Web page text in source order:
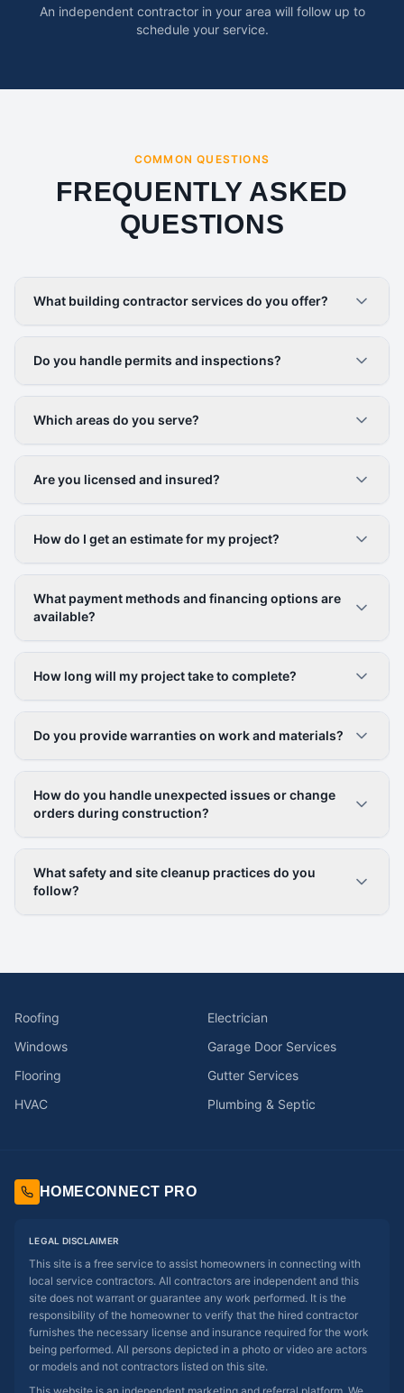
An independent contractor in your area will follow up to
schedule your service.
COMMON QUESTIONS
FREQUENTLY ASKED
QUESTIONS
What building contractor services do you offer?
Do you handle permits and inspections?
Which areas do you serve?
Are you licensed and insured?
How do I get an estimate for my project?
What payment methods and financing options are
available?
How long will my project take to complete?
Do you provide warranties on work and materials?
How do you handle unexpected issues or change
orders during construction?
What safety and site cleanup practices do you
follow?
Roofing
Electrician
Windows
Garage Door Services
Flooring
Gutter Services
HVAC
Plumbing & Septic
HOMECONNECT PRO
LEGAL DISCLAIMER
This site is a free service to assist homeowners in connecting with
local service contractors. All contractors are independent and this
site does not warrant or guarantee any work performed. It is the
responsibility of the homeowner to verify that the hired contractor
furnishes the necessary license and insurance required for the work
being performed. All persons depicted in a photo or video are actors
or models and not contractors listed on this site.